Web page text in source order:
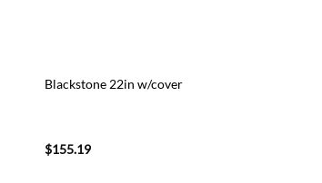
Blackstone 22in w/cover
$155.19